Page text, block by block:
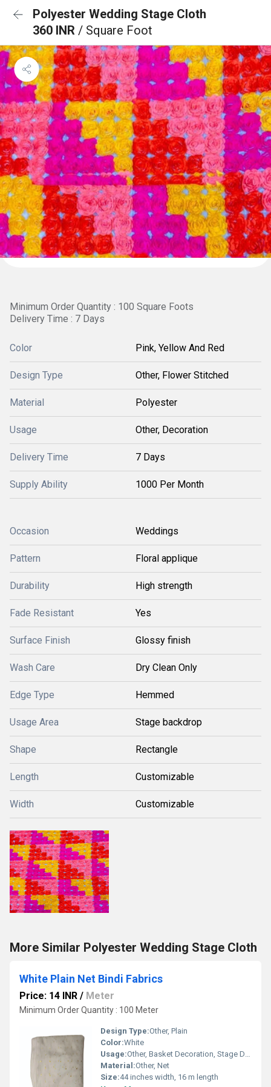
Polyester Wedding Stage Cloth
360 INR / Square Foot
Minimum Order Quantity : 100 Square Foots
Delivery Time : 7 Days
Color Pink, Yellow And Red
Design Type Other, Flower Stitched
Material Polyester
Usage Other, Decoration
Delivery Time 7 Days
Supply Ability 1000 Per Month
Occasion Weddings
Pattern Floral applique
Durability High strength
Fade Resistant Yes
Surface Finish Glossy finish
Wash Care Dry Clean Only
Edge Type Hemmed
Usage Area Stage backdrop
Shape Rectangle
Length Customizable
Width Customizable
More Similar Polyester Wedding Stage Cloth
White Plain Net Bindi Fabrics
Price: 14 INR / Meter
Minimum Order Quantity : 100 Meter
Design Type:Other, Plain
Color:White
Usage:Other, Basket Decoration, Stage Decoration, Gift Packing
Material:Other, Net
Size:44 inches width, 16 m length